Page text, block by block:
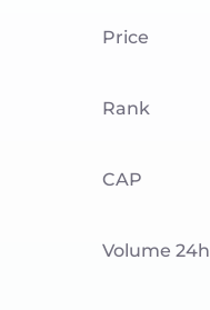
Price
Rank
CAP
Volume 24h